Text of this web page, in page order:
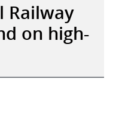
Railway
on high-